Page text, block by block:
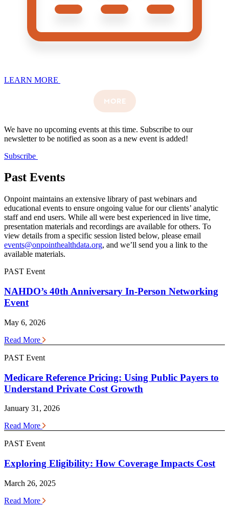
LEARN MORE
MORE
We have no upcoming events at this time. Subscribe to our
newsletter to be notified as soon as a new event is added!
Subscribe
Past Events
Onpoint maintains an extensive library of past webinars and
educational events to ensure ongoing value for our clients’ analytic
staff and end users. While all were best experienced in live time,
presentation materials and recordings are available for others. To
view details from a specific session listed below, please email
events@onpointhealthdata.org, and we’ll send you a link to the
available materials.
PAST Event
NAHDO’s 40th Anniversary In-Person Networking
Event
May 6, 2026
Read More
PAST Event
Medicare Reference Pricing: Using Public Payers to
Understand Private Cost Growth
January 31, 2026
Read More
PAST Event
Exploring Eligibility: How Coverage Impacts Cost
March 26, 2025
Read More